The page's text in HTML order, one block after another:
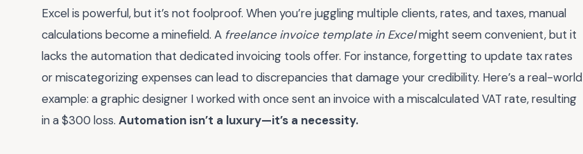
Excel is powerful, but it’s not foolproof. When you’re juggling multiple clients, rates, and taxes, manual
calculations become a minefield. A freelance invoice template in Excelmight seem convenient, but it
lacks the automation that dedicated invoicing tools offer. For instance, forgetting to update tax rates
or miscategorizing expenses can lead to discrepancies that damage your credibility. Here’s a real-world
example: a graphic designer I worked with once sent an invoice with a miscalculated VAT rate, resulting
in a $300 loss. Automation isn’t a luxury—it’s a necessity.